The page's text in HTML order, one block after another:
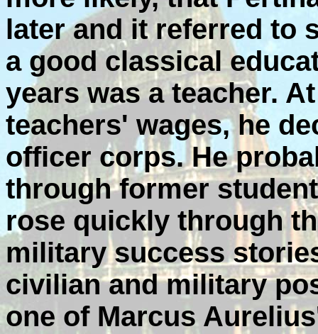
later and it referred to
a good classical
years was a teacher.
teachers' wages, he
officer corps. He
through former
rose quickly through
military success
civilian and military
one of Marcus